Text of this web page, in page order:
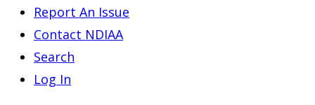
Report An Issue
Contact NDIAA
Search
Log In